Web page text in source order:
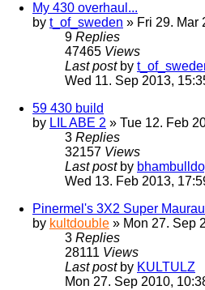
My 430 overhaul...
by t_of_sweden » Fri 29. Mar
9 Replies
47465 Views
Last post by
Wed 11. Sep 2013,
59 430 build
by LIL ABE 2 » Tue 12. Feb
3 Replies
32157 Views
Last post by
Wed 13. Feb 2013,
Pinermel's 3X2 Super
by kultdouble » Mon 27. Sep
3 Replies
28111 Views
Last post by KULTULZ
Mon 27. Sep 2010,